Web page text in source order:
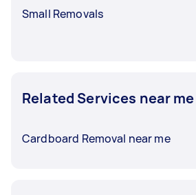
Small Removals
Related Services near me
Cardboard Removal near me